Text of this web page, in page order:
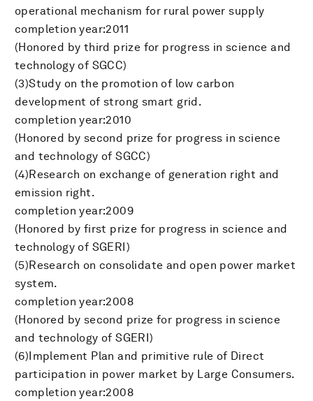
operational mechanism for rural power supply
completion year:2011
(Honored by third prize for progress in science and
technology of SGCC)
(3)Study on the promotion of low carbon
development of strong smart grid.
completion year:2010
(Honored by second prize for progress in science
and technology of SGCC)
(4)Research on exchange of generation right and
emission right.
completion year:2009
(Honored by first prize for progress in science and
technology of SGERI)
(5)Research on consolidate and open power market
system.
completion year:2008
(Honored by second prize for progress in science
and technology of SGERI)
(6)Implement Plan and primitive rule of Direct
participation in power market by Large Consumers.
completion year:2008